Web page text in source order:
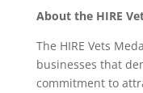
About the HIRE
The HIRE Vets
businesses that
commitment to